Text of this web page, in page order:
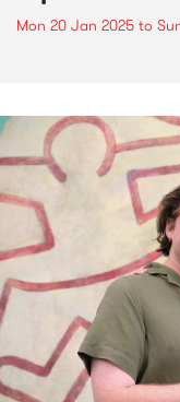
Mon 20 Jan 2025 to